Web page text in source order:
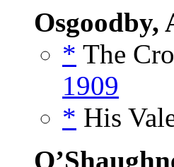
Osgoodby,
* The
1909
* His